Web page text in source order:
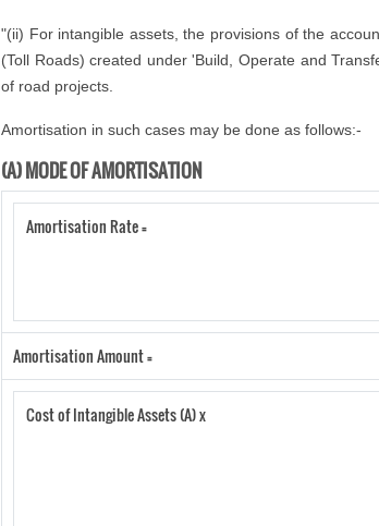
"(ii) For intangible assets, the provisions of the
(Toll Roads) created under 'Build, Operate and
of road projects.
Amortisation in such cases may be done as follows:-
(A) MODE OF AMORTISATION
Amortisation Rate =
Amortisation Amount =
Cost of Intangible Assets (A) x